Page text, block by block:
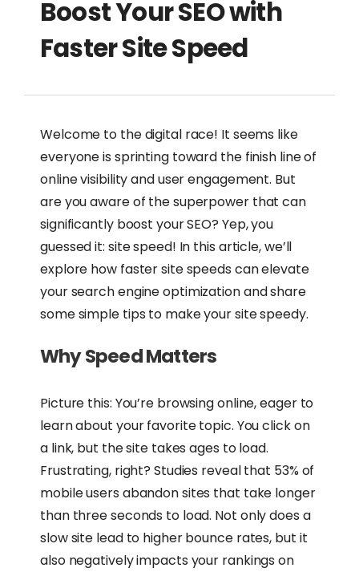
Boost Your SEO with
Faster Site Speed
Welcome to the digital race! It seems like
everyone is sprinting toward the finish line of
online visibility and user engagement. But
are you aware of the superpower that can
significantly boost your SEO? Yep, you
guessed it: site speed! In this article, we’ll
explore how faster site speeds can elevate
your search engine optimization and share
some simple tips to make your site speedy.
Why Speed Matters
Picture this: You’re browsing online, eager to
learn about your favorite topic. You click on
a link, but the site takes ages to load.
Frustrating, right? Studies reveal that 53% of
mobile users abandon sites that take longer
than three seconds to load. Not only does a
slow site lead to higher bounce rates, but it
also negatively impacts your rankings on